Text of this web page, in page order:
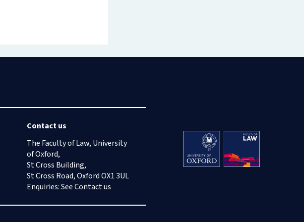
Contact us
The Faculty of Law, University
of Oxford,
St Cross Building,
St Cross Road, Oxford OX1 3UL
Enquiries: SeeContact us